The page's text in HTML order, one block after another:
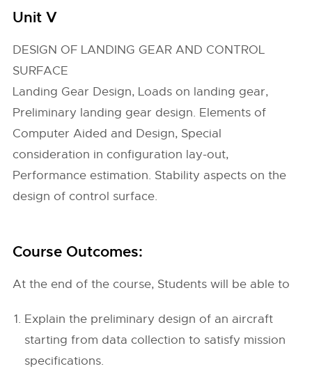
Unit V
DESIGN OF LANDING GEAR AND CONTROL
SURFACE
Landing Gear Design, Loads on landing gear,
Preliminary landing gear design. Elements of
Computer Aided and Design, Special
consideration in configuration lay-out,
Performance estimation. Stability aspects on the
design of control surface.
Course Outcomes:
At the end of the course, Students will be able to
Explain the preliminary design of an aircraft
starting from data collection to satisfy mission
specifications.